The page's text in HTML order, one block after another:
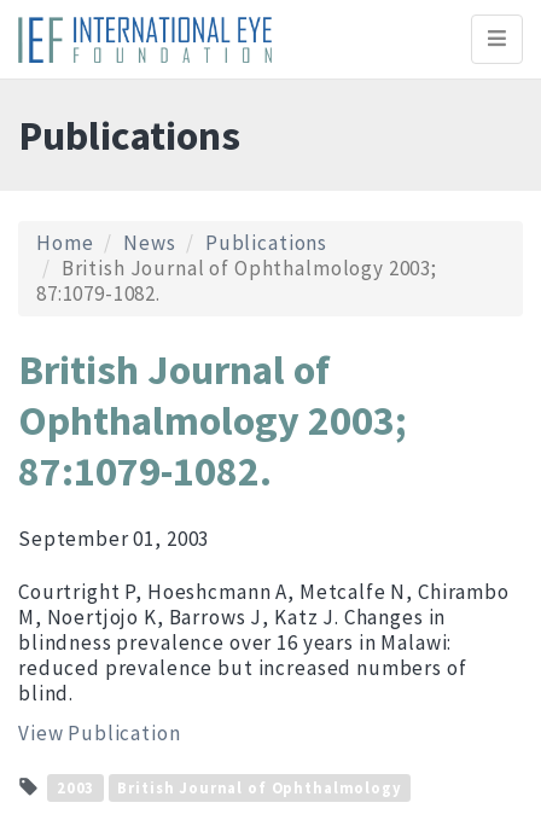
Publications
Home News
Publications
British Journal of Ophthalmology 2003;
87:1079-1082.
British Journal of
Ophthalmology 2003;
87:1079-1082.
September 01, 2003
Courtright P, Hoeshcmann A, Metcalfe N, Chirambo
M, Noertjojo K, Barrows J, Katz J. Changes in
blindness prevalence over 16 years in Malawi:
reduced prevalence but increased numbers of
blind.
View Publication
2003 British Journal of Ophthalmology